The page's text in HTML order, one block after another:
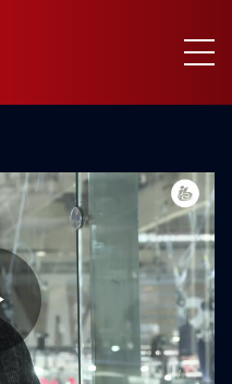
Play